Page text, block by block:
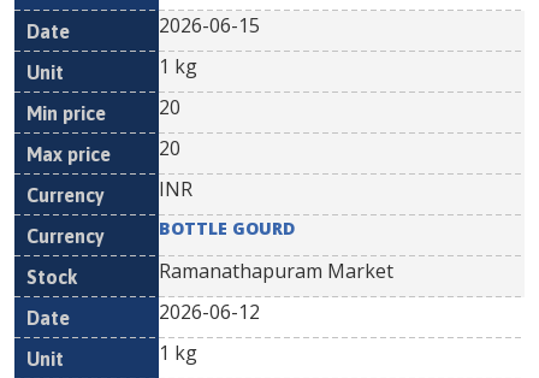
2026-06-15
1 kg
20
20
INR
BOTTLE GOURD
Ramanathapuram Market
2026-06-12
1 kg